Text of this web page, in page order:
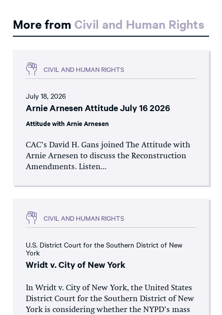
More from Civil and Human Rights
CIVIL AND HUMAN RIGHTS
July 18, 2026
Arnie Arnesen Attitude July 16 2026
Attitude with Arnie Arnesen
CAC’s David H. Gans joined The Attitude with
Arnie Arnesen to discuss the Reconstruction
Amendments. Listen...
CIVIL AND HUMAN RIGHTS
U.S. District Court for the Southern District of New
York
Wridt v. City of New York
In Wridt v. City of New York, the United States
District Court for the Southern District of New
York is considering whether the NYPD’s mass